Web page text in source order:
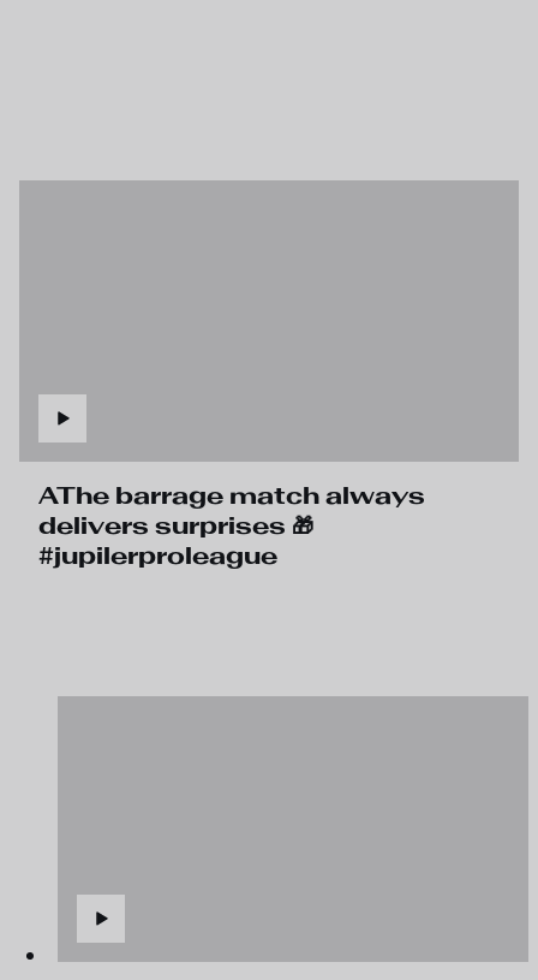
AThe barrage match always
delivers surprises 🎁
#jupilerproleague